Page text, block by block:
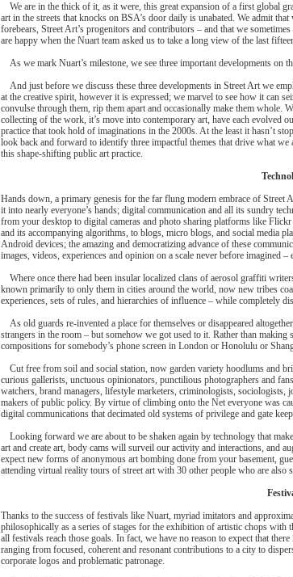
We are in the thick of it, as it were, this great expansion of a first global
art in the streets that knocks on BSA’s door daily is unabated. We admit
forebears, Street Art’s progenitors and contributors – and that we
are happy when the Nuart team asked us to take a long view of the last
As we mark Nuart’s milestone, we see three important developments on
And just before we discuss these three developments in Street Art we
at the creative spirit, however it is expressed; we marvel to see how it can
convulse through them, rip them apart and occasionally make them whole.
collecting of the work, it’s move into contemporary art, have each evolved
practice that took hold of imaginations in the 2000s. At the least it hasn’t
look back and forward to identify three impactful themes that drive what
this shape-shifting public art practice.
Hands down, a primary genesis for the far flung modern embrace of
it into nearly everyone’s hands; digital communication and all its sundry
from your desktop to digital cameras and photo sharing platforms like
and its accompanying algorithms, to blogs, micro blogs, and social media
Android devices; the amazing and democratizing advance of these
images, videos, experiences and opinion on a scale never before imagined
Where once there had been insular localized clans of aerosol graffiti
known primarily to only them in cities around the world, now new tribes
experiences, sets of rules, and hierarchies of influence – while completely
As old guards re-invented a place for themselves or disappeared
strangers in the room – but somehow we got used to it. Rather than
compositions for somebody’s phone screen in London or Honolulu or
Cut free from soil and social station, now garden variety hoodlums and
curious gallerists, unctuous opinionators, punctilious photographers and
watchers, brand managers, lifestyle marketers, criminologists, sociologists,
makers of public policy. By virtue of climbing onto the Net everyone was
digital communications that decimated old systems of privilege and gate
Looking forward we are about to be shaken again by technology that
art and create art, body cams will surveil our activity and interactions, and
expect new forms of anonymous art bombing done from your basement,
attending virtual reality tours of street art with 30 other people who are
Thanks to the success of festivals like Nuart, myriad imitators and
philosophically as a series of stages for the exhibition of artistic chops
all festivals reach those goals. In fact, we have no reason to expect that
ranging from focused, coherent and resonant contributions to a city to
corporate logos and problematic patronage.